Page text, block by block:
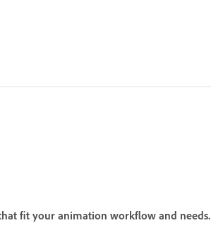
fit your animation workflow and needs.